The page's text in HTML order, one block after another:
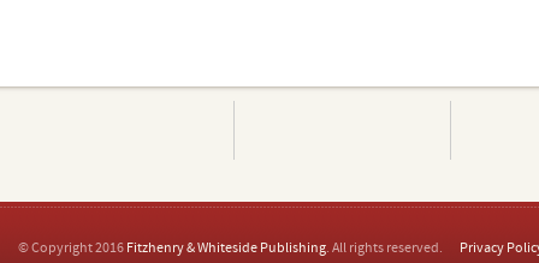
© Copyright 2016 Fitzhenry & Whiteside Publishing. All rights reserved. Privacy